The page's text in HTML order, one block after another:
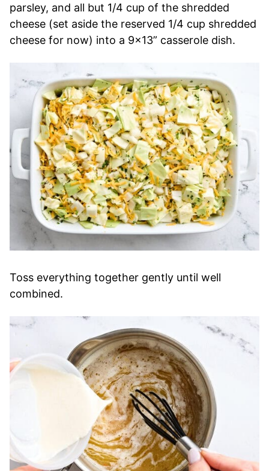
parsley, and all but 1/4 cup of the shredded
cheese (set aside the reserved 1/4 cup shredded
cheese for now) into a 9×13” casserole dish.
Toss everything together gently until well
combined.